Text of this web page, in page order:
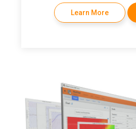
Learn More